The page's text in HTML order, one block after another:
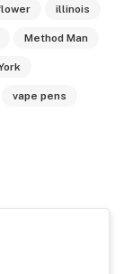
illinois
Method Man
vape pens